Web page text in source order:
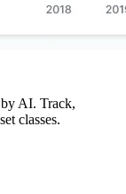
AI. Track,
classes.